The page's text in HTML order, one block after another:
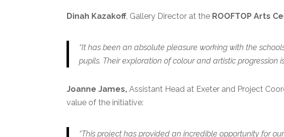
Dinah Kazakoff, Gallery Director at the ROOFTOP Arts
“It has been an absolute pleasure working with the
pupils. Their exploration of colour and artistic progression
Joanne James, Assistant Head at Exeter and Project
value of the initiative:
“This project has provided an incredible opportunity for